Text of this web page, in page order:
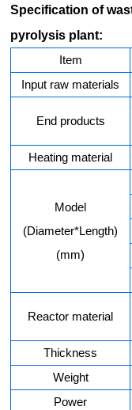
Specification of
pyrolysis plant:
Item
Input raw materials
End products
Heating material
Model
(Diameter*Length)
(mm)
Reactor material
Thickness
Weight
Power